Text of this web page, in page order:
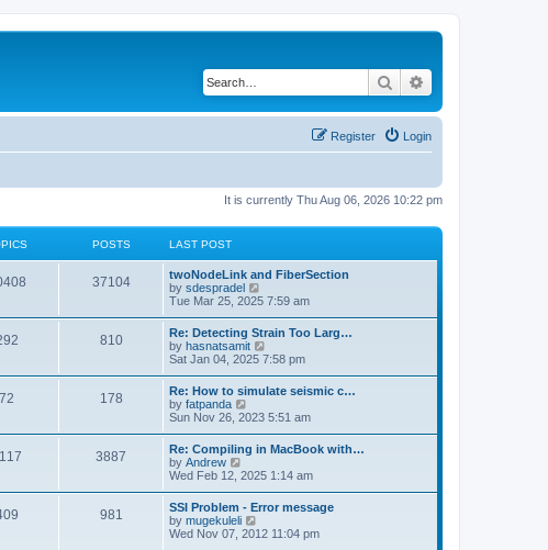
Search
Login
Register
It is currently Thu Aug 06, 2026 10:22 pm
POSTS LAST POST
37104
twoNodeLink and FiberSection
by sdespradel
i
t
h
e
l
a
e
s
t
p
o
s
t
Tue Mar 25, 2025 7:59 am
810
Re: Detecting Strain Too Larg…
by hasnatsamit
i
w
t
h
e
l
a
e
s
t
p
o
s
Sat Jan 04, 2025 7:58 pm
72 178
Re: How to simulate seismic c…
by fatpanda
i
w
t
h
e
l
a
t
e
Sun Nov 26, 2023 5:51 am
3887
Re: Compiling in MacBook with…
by Andrew
i
w
t
h
e
Wed Feb 12, 2025 1:14 am
981
SSI Problem - Error message
by mugekuleli
i
Wed Nov 07, 2012 11:04 pm